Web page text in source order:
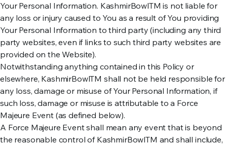
Your Personal Information. KashmirBowlTM is not liable for
any loss or injury caused to You as a result of You providing
Your Personal Information to third party (including any third
party websites, even if links to such third party websites are
provided on the Website).
Notwithstanding anything contained in this Policy or
elsewhere, KashmirBowlTM shall not be held responsible for
any loss, damage or misuse of Your Personal Information, if
such loss, damage or misuse is attributable to a Force
Majeure Event (as defined below).
A Force Majeure Event shall mean any event that is beyond
the reasonable control of KashmirBowlTM and shall include,